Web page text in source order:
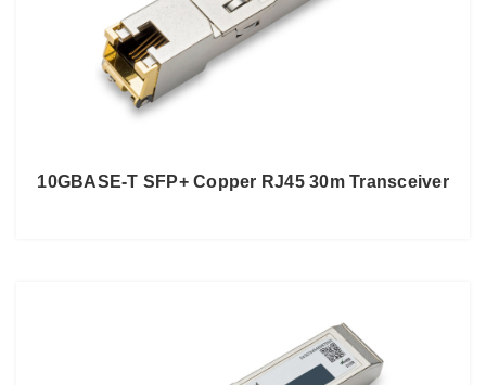
10GBASE-T SFP+ Copper RJ45 30m Transceiver